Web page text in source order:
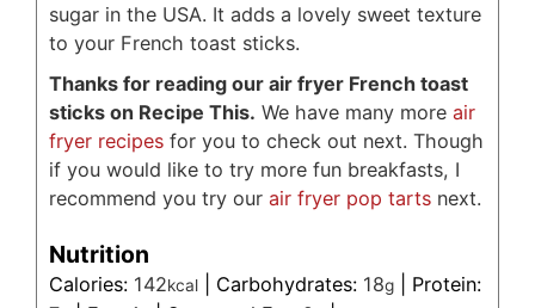
sugar in the USA. It adds a lovely sweet texture
to your French toast sticks.
Thanks for reading our air fryer French toast
sticks on Recipe This. We have many more air
fryer recipes for you to check out next. Though
if you would like to try more fun breakfasts, I
recommend you try our air fryer pop tarts next.
Nutrition
Calories: 142kcal Carbohydrates: 18g
Protein: